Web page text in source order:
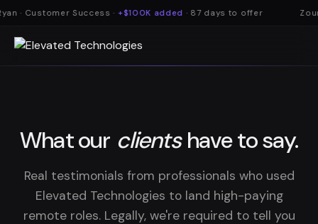
· Customer Success · +$100K added· 87 days to offer
What our clientshave to say.
Real testimonials from professionals who used
Elevated Technologies to land high-paying
remote roles. Legally, we're required to tell you